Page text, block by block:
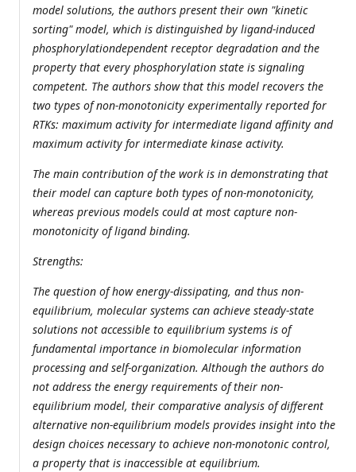
model solutions, the authors present their own "kinetic
sorting" model, which is distinguished by ligand-induced
phosphorylationdependent receptor degradation and the
property that every phosphorylation state is signaling
competent. The authors show that this model recovers the
two types of non-monotonicity experimentally reported for
RTKs: maximum activity for intermediate ligand affinity and
maximum activity for intermediate kinase activity.
The main contribution of the work is in demonstrating that
their model can capture both types of non-monotonicity,
whereas previous models could at most capture non-
monotonicity of ligand binding.
Strengths:
The question of how energy-dissipating, and thus non-
equilibrium, molecular systems can achieve steady-state
solutions not accessible to equilibrium systems is of
fundamental importance in biomolecular information
processing and self-organization. Although the authors do
not address the energy requirements of their non-
equilibrium model, their comparative analysis of different
alternative non-equilibrium models provides insight into the
design choices necessary to achieve non-monotonic control,
a property that is inaccessible at equilibrium.